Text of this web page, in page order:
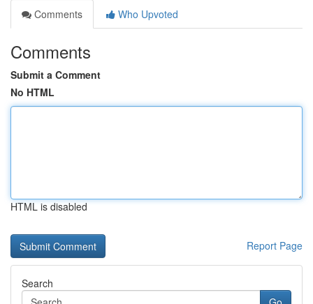
Comments
Who Upvoted
Comments
Submit a Comment
No HTML
HTML is disabled
Report Page
Search